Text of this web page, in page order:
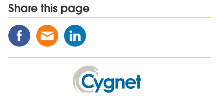
Share this page
Share
this
Share
this
Email
Share
this
on
Linked
In
Cygnet
Health
Care